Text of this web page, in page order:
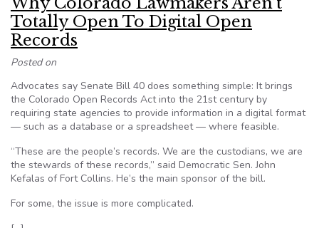
Totally Open To Digital Open
Records
Posted on
Advocates say Senate Bill 40 does something simple: It brings
the Colorado Open Records Act into the 21st century by
requiring state agencies to provide information in a digital format
— such as a database or a spreadsheet — where feasible.
“These are the people’s records. We are the custodians, we are
the stewards of these records,” said Democratic Sen. John
Kefalas of Fort Collins. He’s the main sponsor of the bill.
For some, the issue is more complicated.